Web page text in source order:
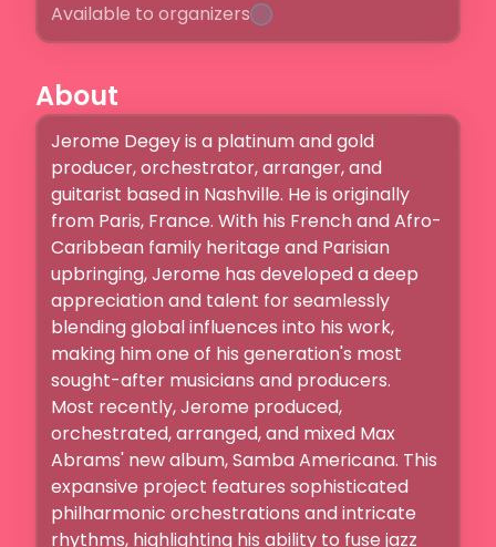
Available to organizers
About
Jerome Degey is a platinum and gold
producer, orchestrator, arranger, and
guitarist based in Nashville. He is originally
from Paris, France. With his French and Afro-
Caribbean family heritage and Parisian
upbringing, Jerome has developed a deep
appreciation and talent for seamlessly
blending global influences into his work,
making him one of his generation's most
sought-after musicians and producers.
Most recently, Jerome produced,
orchestrated, arranged, and mixed Max
Abrams' new album, Samba Americana. This
expansive project features sophisticated
philharmonic orchestrations and intricate
rhythms, highlighting his ability to fuse jazz